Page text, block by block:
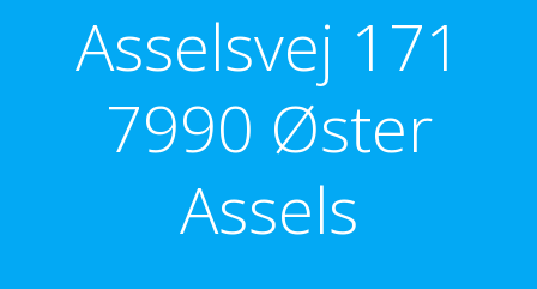
Asselsvej 171
7990 Øster
Assels